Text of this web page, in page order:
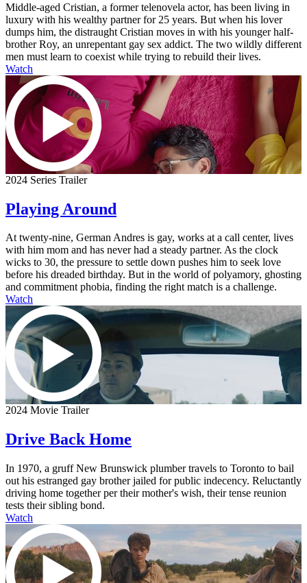
Middle-aged Cristian, a former telenovela actor, has been living in
luxury with his wealthy partner for 25 years. But when his lover
dumps him, the distraught Cristian moves in with his younger half-
brother Roy, an unrepentant gay sex addict. The two wildly different
men must learn to coexist while trying to rebuild their lives.
Watch
2024 Series Trailer
Playing Around
At twenty-nine, German Andres is gay, works at a call center, lives
with him mom and has never had a steady partner. As the clock
wicks to 30, the pressure to settle down pushes him to seek love
before his dreaded birthday. But in the world of polyamory, ghosting
and commitment phobia, finding the right match is a challenge.
Watch
2024 Movie Trailer
Drive Back Home
In 1970, a gruff New Brunswick plumber travels to Toronto to bail
out his estranged gay brother jailed for public indecency. Reluctantly
driving home together per their mother's wish, their tense reunion
tests their sibling bond.
Watch